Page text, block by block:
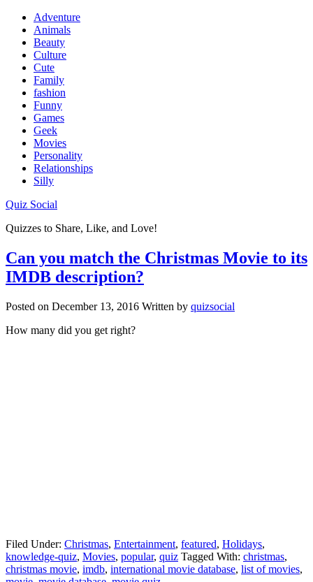
Adventure
Animals
Beauty
Culture
Cute
Family
fashion
Funny
Games
Geek
Movies
Personality
Relationships
Silly
Quiz Social
Quizzes to Share, Like, and Love!
Can you match the Christmas Movie to its
IMDB description?
Posted on December 13, 2016 Written by quizsocial
How many did you get right?
Filed Under: Christmas, Entertainment, featured, Holidays,
knowledge-quiz, Movies, popular, quiz Tagged With: christmas,
christmas movie, imdb, international movie database, list of movies,